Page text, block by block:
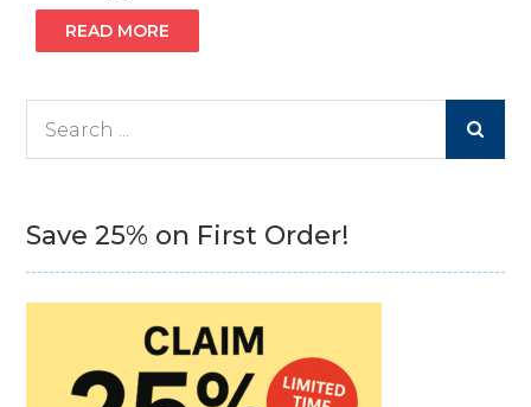
READ MORE
Save 25% on First Order!